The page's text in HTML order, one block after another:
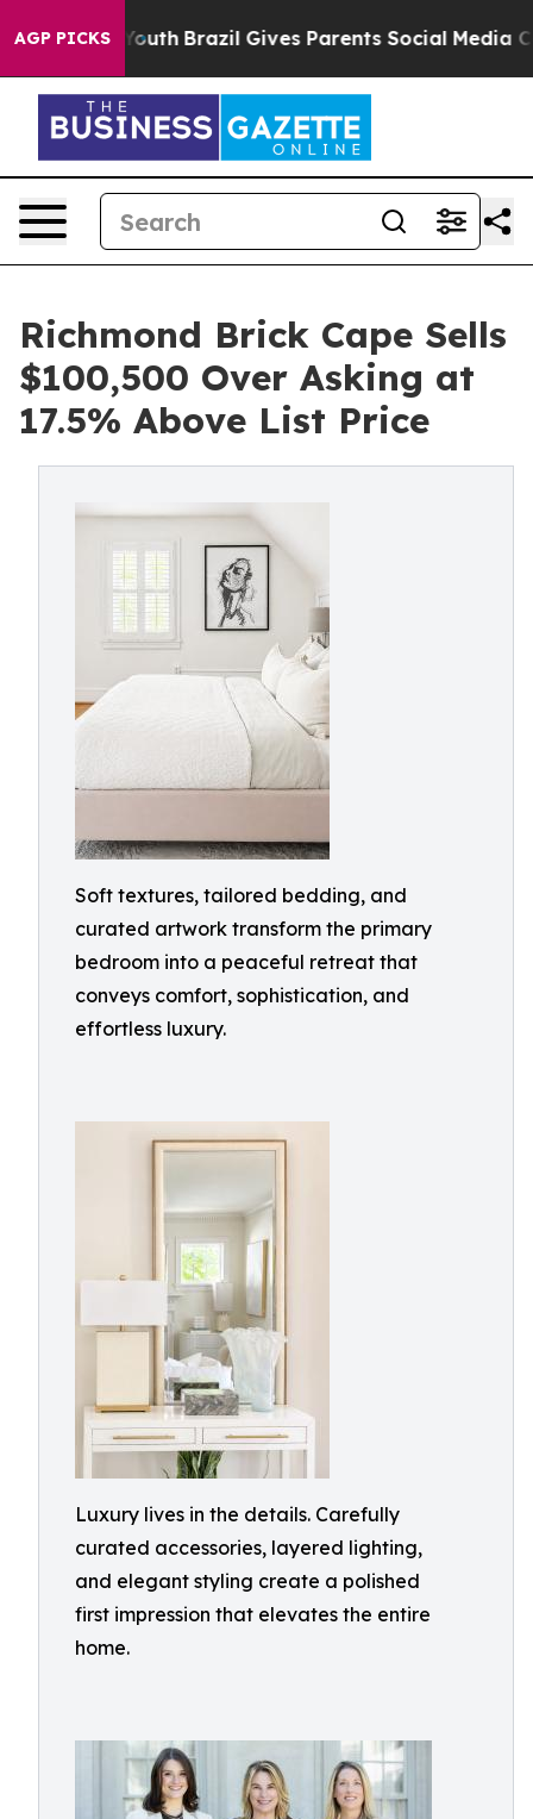
AGP PICKS
Youth Brazil Gives Parents Social Media Controls
Richmond Brick Cape Sells
$100,500 Over Asking at
17.5% Above List Price
Soft textures, tailored bedding, and
curated artwork transform the primary
bedroom into a peaceful retreat that
conveys comfort, sophistication, and
effortless luxury.
Luxury lives in the details. Carefully
curated accessories, layered lighting,
and elegant styling create a polished
first impression that elevates the entire
home.